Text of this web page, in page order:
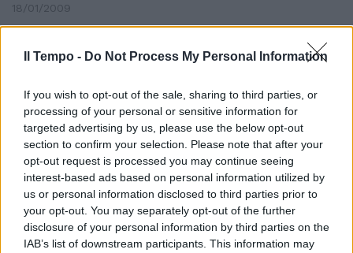
Il Tempo - Do Not Process My Personal Information
If you wish to opt-out of the sale, sharing to third parties, or
processing of your personal or sensitive information for
targeted advertising by us, please use the below opt-out
section to confirm your selection. Please note that after your
opt-out request is processed you may continue seeing
interest-based ads based on personal information utilized by
us or personal information disclosed to third parties prior to
your opt-out. You may separately opt-out of the further
disclosure of your personal information by third parties on the
IAB’s list of downstream participants. This information may
18/01/2009